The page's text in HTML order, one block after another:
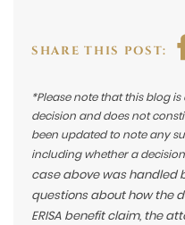
SHARE THIS POST:
*Please note that this blog
decision and does not
been updated to note any
including whether a
case above was handled
questions about how the
ERISA benefit claim, the